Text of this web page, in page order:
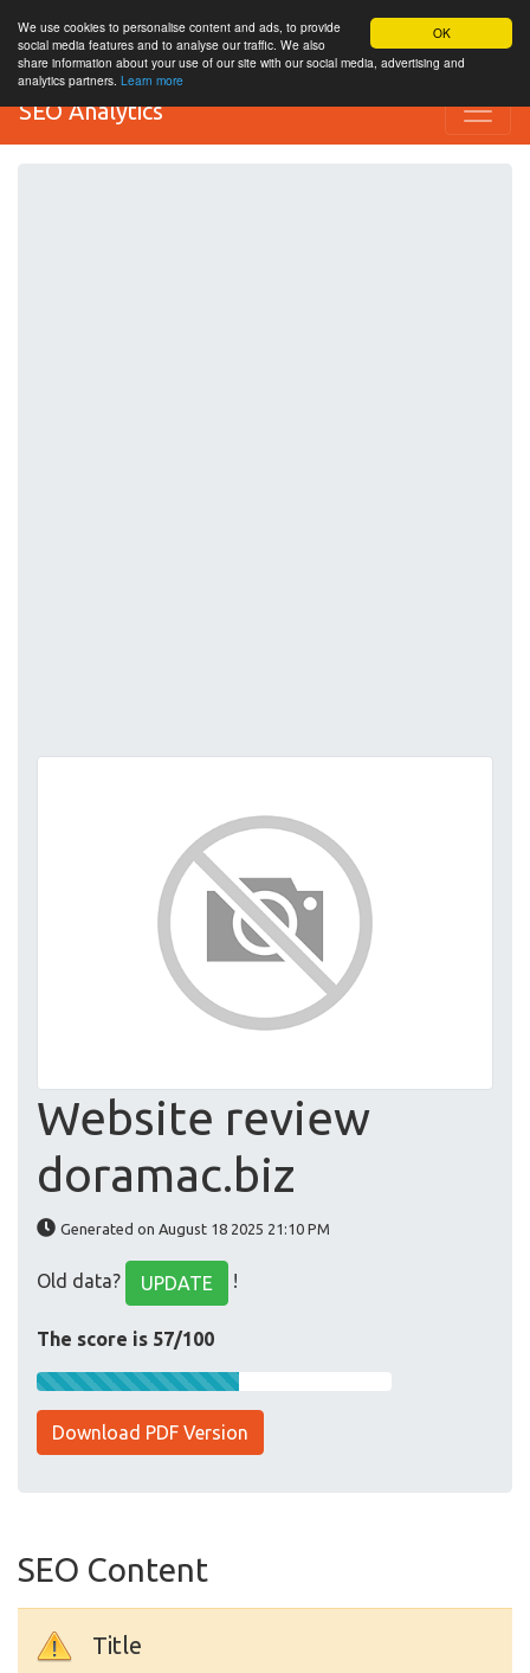
OK
We use cookies to personalise content and ads, to provide
social media features and to analyse our traffic. We also
share information about your use of our site with our social media, advertising and
analytics partners. Learn more
SEO Analytics
Website review
doramac.biz
Generated on August 18 2025 21:10 PM
Old data? UPDATE !
The score is 57/100
Download PDF Version
SEO Content
Title